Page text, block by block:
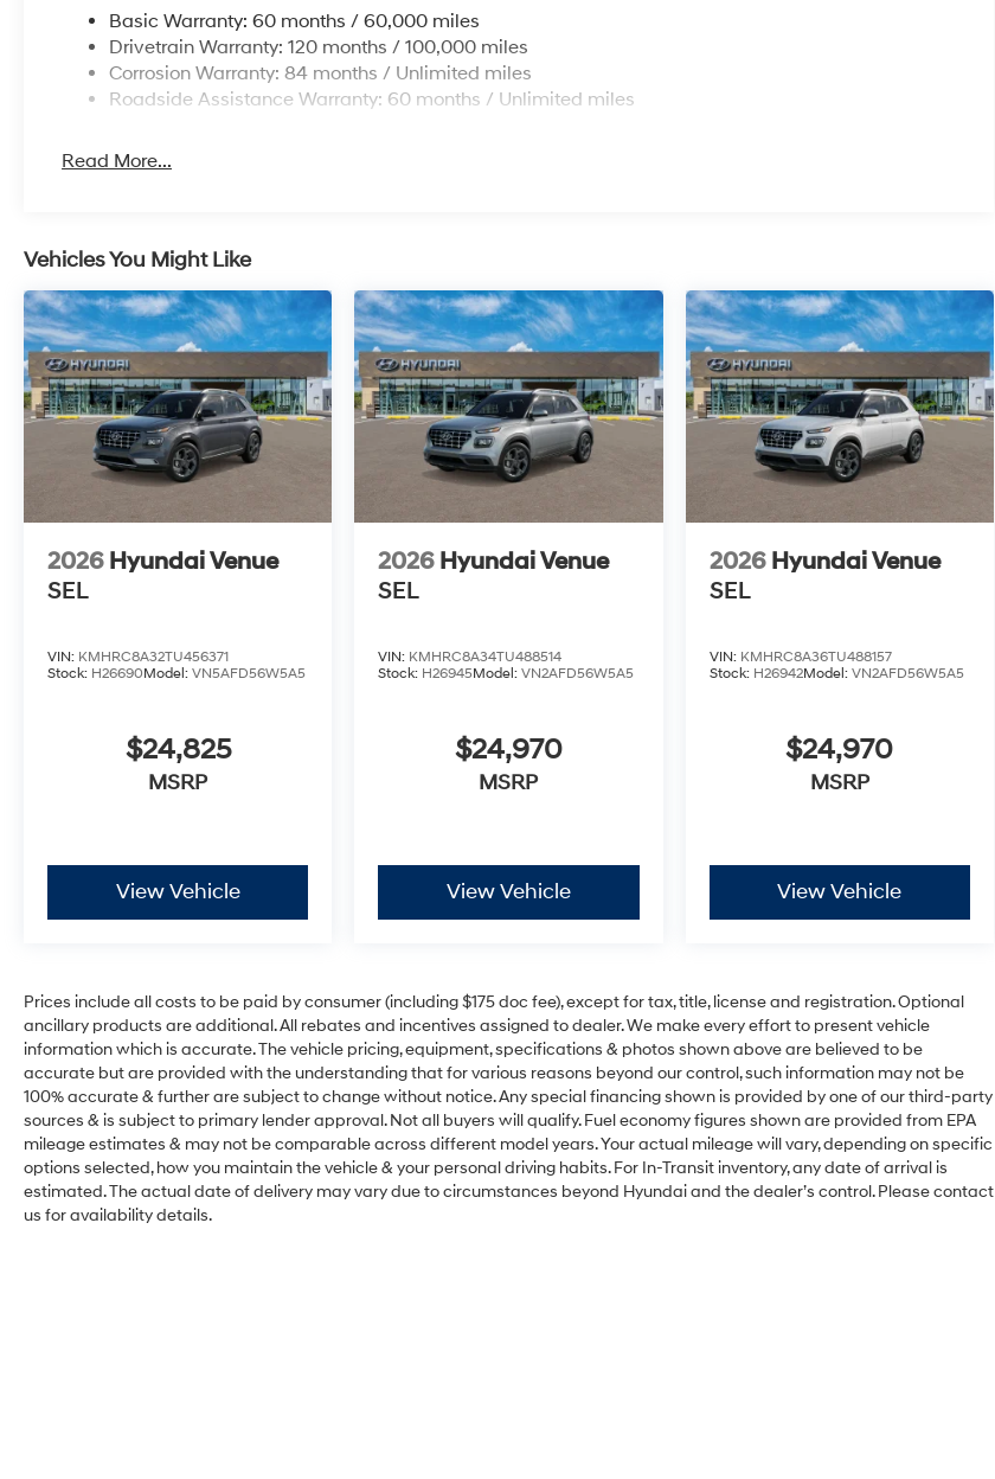
Basic Warranty: 60 months / 60,000 miles
Drivetrain Warranty: 120 months / 100,000 miles
Corrosion Warranty: 84 months / Unlimited miles
Roadside Assistance Warranty: 60 months / Unlimited miles
Read More...
Vehicles You Might Like
2026 Hyundai Venue
SEL
VIN: KMHRC8A32TU456371
Stock: H26690Model: VN5AFD56W5A5
$24,825
MSRP
View Vehicle
2026 Hyundai Venue
SEL
VIN: KMHRC8A34TU488514
Stock: H26945Model:VN2AFD56W5A5
$24,970
MSRP
View Vehicle
2026 Hyundai Venue
SEL
VIN: KMHRC8A36TU488157
Stock: H26942Model: VN2AFD56W5A5
$24,970
MSRP
View Vehicle
Prices include all costs to be paid by consumer (including $175 doc fee), except for tax, title, license and registration. Optional
ancillary products are additional. All rebates and incentives assigned to dealer. We make every effort to present vehicle
information which is accurate. The vehicle pricing, equipment, specifications & photos shown above are believed to be
accurate but are provided with the understanding that for various reasons beyond our control, such information may not be
100% accurate & further are subject to change without notice. Any special financing shown is provided by one of our third-party
sources & is subject to primary lender approval. Not all buyers will qualify. Fuel economy figures shown are provided from EPA
mileage estimates & may not be comparable across different model years. Your actual mileage will vary, depending on specific
options selected, how you maintain the vehicle & your personal driving habits. For In-Transit inventory, any date of arrival is
estimated. The actual date of delivery may vary due to circumstances beyond Hyundai and the dealer’s control. Please contact
us for availability details.